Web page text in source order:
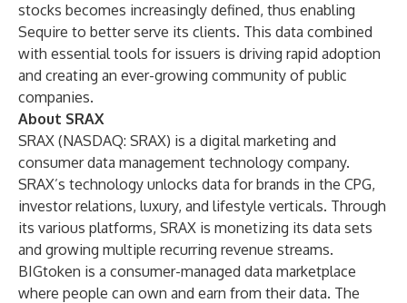
stocks becomes increasingly defined, thus enabling
Sequire to better serve its clients. This data combined
with essential tools for issuers is driving rapid adoption
and creating an ever-growing community of public
companies.
About SRAX
SRAX (NASDAQ: SRAX) is a digital marketing and
consumer data management technology company.
SRAX’s technology unlocks data for brands in the CPG,
investor relations, luxury, and lifestyle verticals. Through
its various platforms, SRAX is monetizing its data sets
and growing multiple recurring revenue streams.
BIGtoken is a consumer-managed data marketplace
where people can own and earn from their data. The